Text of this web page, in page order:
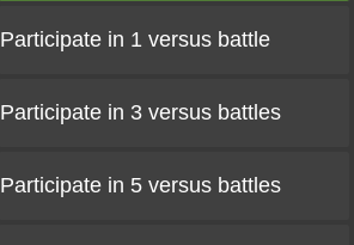
Participate in 1 versus battle
Participate in 3 versus battles
Participate in 5 versus battles